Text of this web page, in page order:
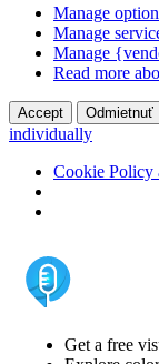
Manage
Manage
Manage
Read more
Accept Odmietnuť
individually
Cookie Policy
Get a free